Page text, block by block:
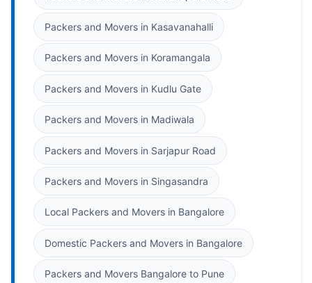
Packers and Movers in Kasavanahalli
Packers and Movers in Koramangala
Packers and Movers in Kudlu Gate
Packers and Movers in Madiwala
Packers and Movers in Sarjapur Road
Packers and Movers in Singasandra
Local Packers and Movers in Bangalore
Domestic Packers and Movers in Bangalore
Packers and Movers Bangalore to Pune